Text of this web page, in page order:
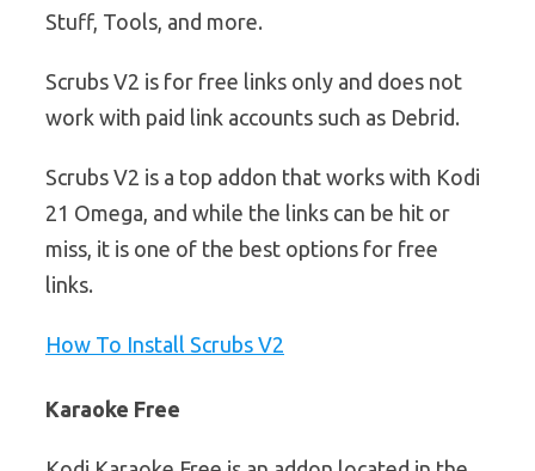
Stuff, Tools, and more.
Scrubs V2 is for free links only and does not
work with paid link accounts such as Debrid.
Scrubs V2 is a top addon that works with Kodi
21 Omega, and while the links can be hit or
miss, it is one of the best options for free
links.
How To Install Scrubs V2
Karaoke Free